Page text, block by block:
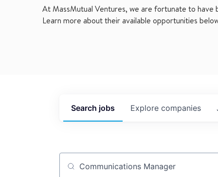
At MassMutual Ventures, we are fortunate to
Learn more about their available opportunities
Search jobs Explore companies
Job title, company or keyword